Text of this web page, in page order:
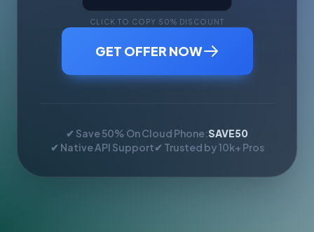
CLICK TO COPY 50% DISCOUNT
GET OFFER NOW
✔ Save 50% On Cloud Phone:SAVE50
✔ Native API Support✔ Trusted by 10k+ Pros